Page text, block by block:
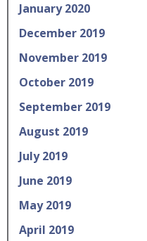
January 2020
December 2019
November 2019
October 2019
September 2019
August 2019
July 2019
June 2019
May 2019
April 2019